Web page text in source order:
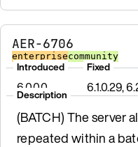
AER-6706
enterprisecommunity
Introduced
6.0.0.0
Fixed
6.1.0.29,
Description
(BATCH) The server
repeated within a